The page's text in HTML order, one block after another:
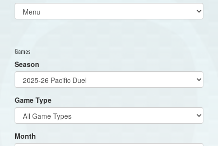
Select
list(select
Games
Season
Game Type
Month